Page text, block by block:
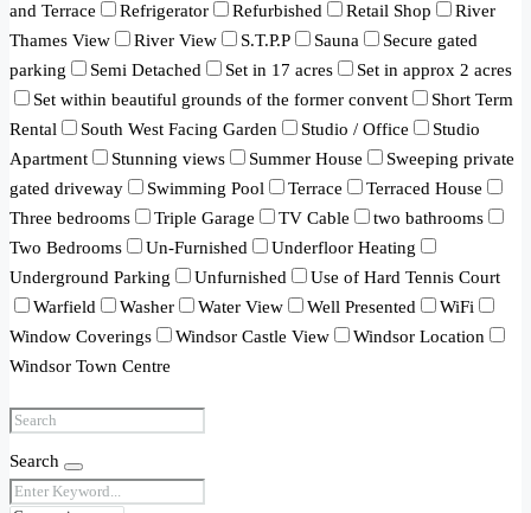
and Terrace
Refrigerator Refurbished Retail Shop
River
Thames View
River View S.T.P.P Sauna
Secure gated
parking
Semi Detached Set in 17 acres
Set in approx 2 acres
Set within beautiful grounds of the former convent
Short Term
Rental
South West Facing Garden Studio / Office
Studio
Apartment
Stunning views Summer House
Sweeping private
gated driveway
Swimming Pool Terrace
Terraced House
Three bedrooms
Triple Garage TV Cable
two bathrooms
Two Bedrooms
Un-Furnished
Underfloor Heating
Underground Parking
Unfurnished
Use of Hard Tennis Court
Warfield
Washer Water View Well Presented
WiFi
Window Coverings
Windsor Castle View
Windsor Location
Windsor Town Centre
Search